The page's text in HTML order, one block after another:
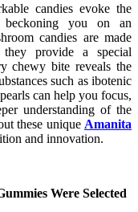
candies evoke the
beckoning you on an
candies are made
provide a special
chewy bite reveals the
such as ibotenic
can help you focus,
understanding of the
these unique Amanita
and innovation.
Were Selected